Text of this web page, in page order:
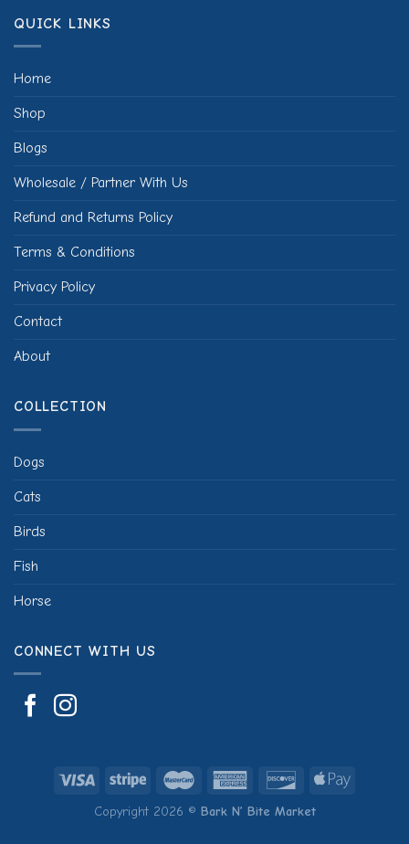
QUICK LINKS
Home
Shop
Blogs
Wholesale / Partner With Us
Refund and Returns Policy
Terms & Conditions
Privacy Policy
Contact
About
COLLECTION
Dogs
Cats
Birds
Fish
Horse
CONNECT WITH US
Copyright 2026 © Bark N’ Bite Market